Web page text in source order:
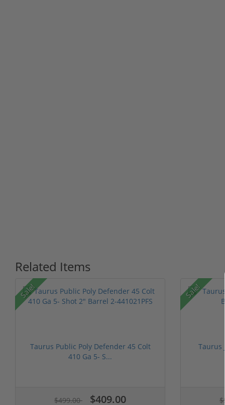
Related Items
Sale!
Taurus Public Poly Defender 45 Colt
410 Ga 5- S...
$499.00 $409.00
Sale!
Taurus